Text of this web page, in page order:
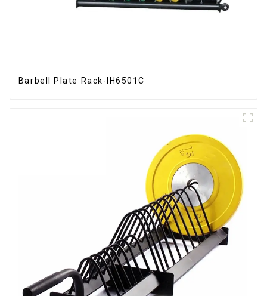
Barbell Plate Rack-IH6501C